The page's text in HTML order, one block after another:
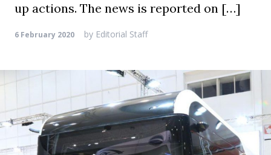
up actions. The news is reported on […]
6 February 2020 by Editorial Staff